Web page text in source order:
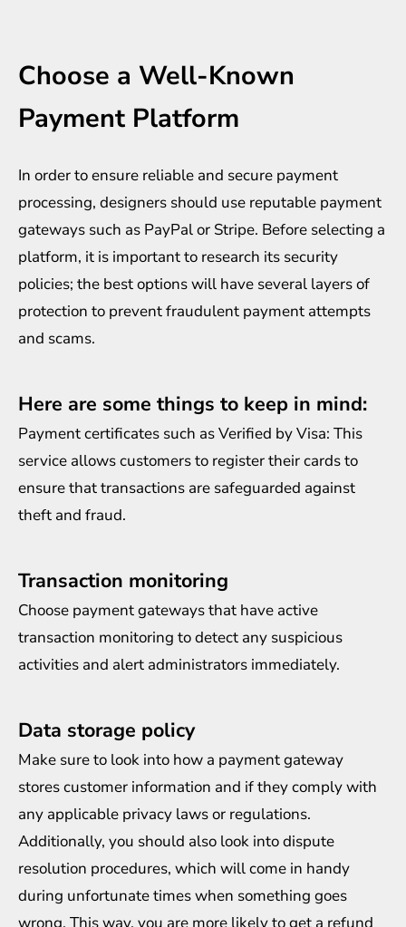
Choose a Well-Known
Payment Platform
In order to ensure reliable and secure payment
processing, designers should use reputable payment
gateways such as PayPal or Stripe. Before selecting a
platform, it is important to research its security
policies; the best options will have several layers of
protection to prevent fraudulent payment attempts
and scams.
Here are some things to keep in mind:
Payment certificates such as Verified by Visa: This
service allows customers to register their cards to
ensure that transactions are safeguarded against
theft and fraud.
Transaction monitoring
Choose payment gateways that have active
transaction monitoring to detect any suspicious
activities and alert administrators immediately.
Data storage policy
Make sure to look into how a payment gateway
stores customer information and if they comply with
any applicable privacy laws or regulations.
Additionally, you should also look into dispute
resolution procedures, which will come in handy
during unfortunate times when something goes